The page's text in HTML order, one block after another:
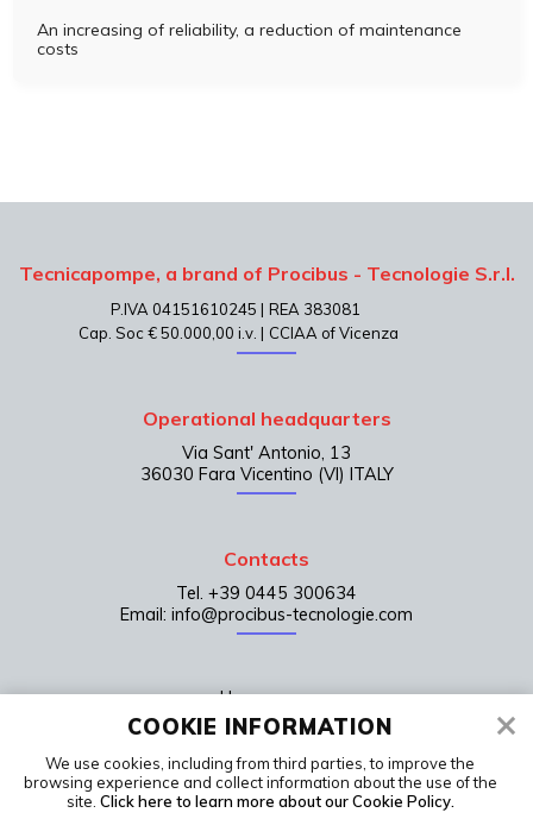
An increasing of reliability, a reduction of maintenance
costs
Tecnicapompe, a brand of Procibus - Tecnologie S.r.l.
P.IVA 04151610245 | REA 383081
Cap. Soc € 50.000,00 i.v. | CCIAA of Vicenza
Operational headquarters
Via Sant' Antonio, 13
36030 Fara Vicentino (VI) ITALY
Contacts
Tel. +39 0445 300634
Email: info@procibus-tecnologie.com
Home page
Contacts
LinkedIn
Terms of sale
COOKIE INFORMATION
We use cookies, including from third parties, to improve the
browsing experience and collect information about the use of the
site. Click here to learn more about our Cookie Policy.